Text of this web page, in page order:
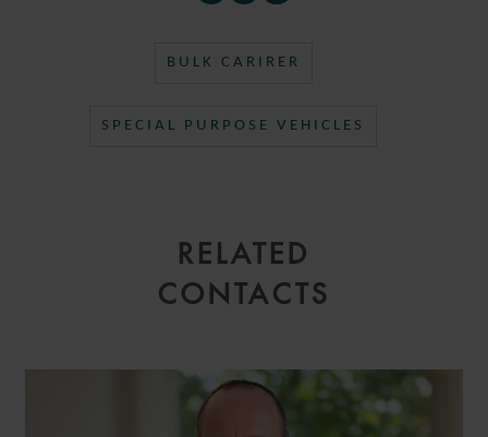
BULK CARIRER
SPECIAL PURPOSE VEHICLES
RELATED
CONTACTS